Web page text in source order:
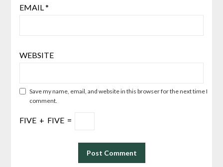
EMAIL *
WEBSITE
Save my name, email, and website in this browser for the next time I
comment.
FIVE + FIVE =